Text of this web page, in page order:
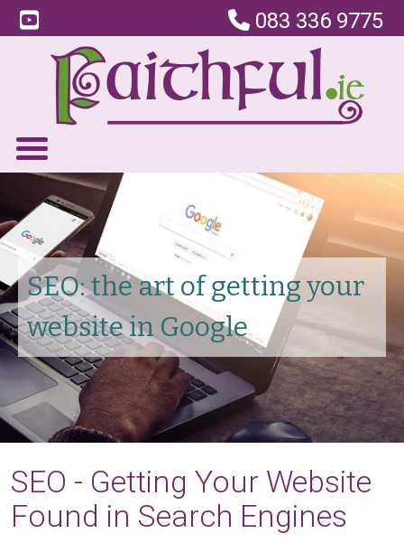
083 336 9775
SEO: the art of getting your
website in Google
SEO - Getting Your Website
Found in Search Engines